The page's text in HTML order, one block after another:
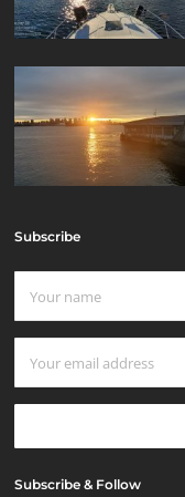
Subscribe
Subscribe & Follow